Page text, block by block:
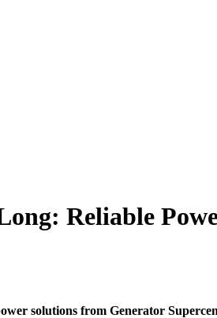
Reliable
solutions from Generator